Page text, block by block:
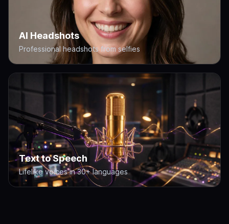
AI Headshots
Professional headshots from selfies
Text to Speech
Lifelike voices in 30+ languages